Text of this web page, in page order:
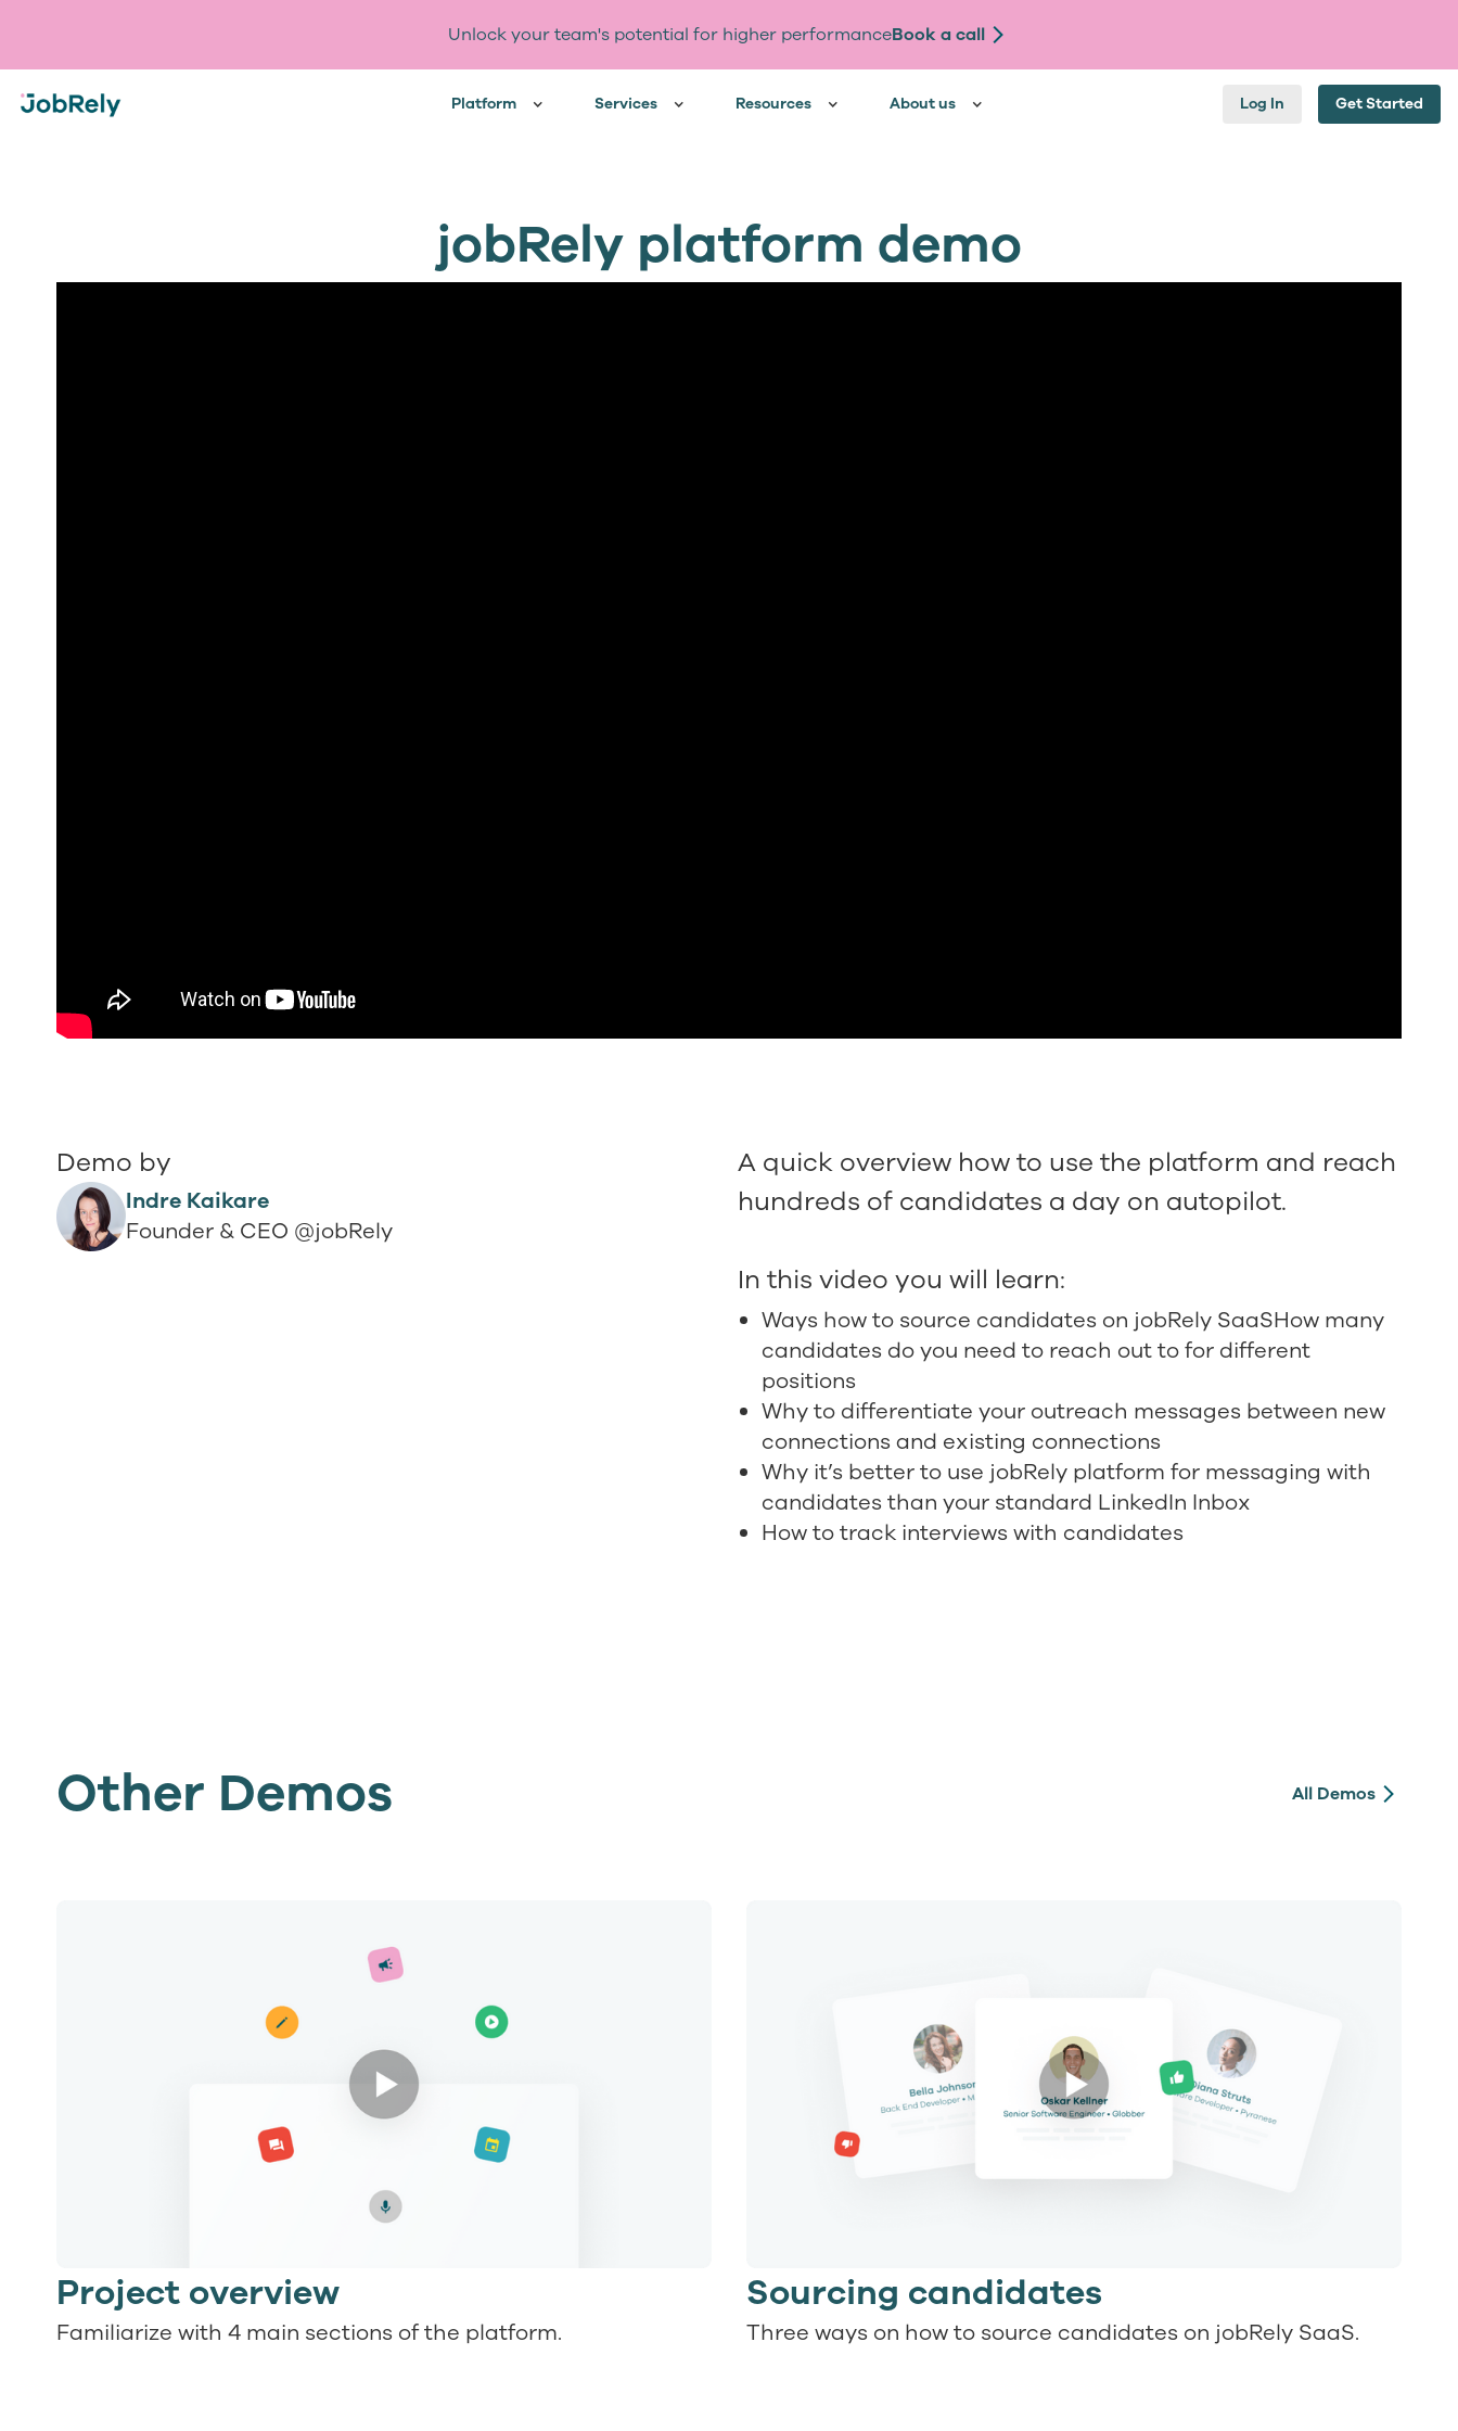
Unlock your team's potential for higher performanceBook a call
Platform Services Resources About us Log In Get Started
jobRely platform demo
Demo by
Indre Kaikare
Founder & CEO @jobRely
A quick overview how to use the platform and reach
hundreds of candidates a day on autopilot.
In this video you will learn:
Ways how to source candidates on jobRely SaaSHow many
candidates do you need to reach out to for different
positions
Why to differentiate your outreach messages between new
connections and existing connections
Why it’s better to use jobRely platform for messaging with
candidates than your standard LinkedIn Inbox
How to track interviews with candidates
Other Demos All Demos
Project overview
Familiarize with 4 main sections of the platform.
Sourcing candidates
Three ways on how to source candidates on jobRely SaaS.